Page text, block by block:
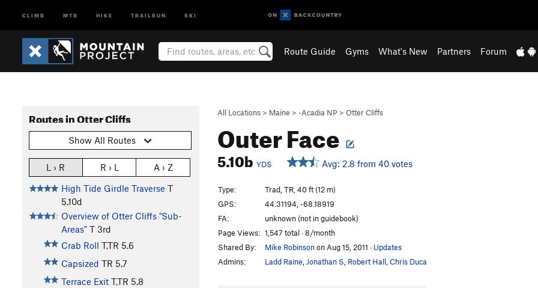
CLIMB MTB HIKE TRAILRUN SKI
Route Guide Gyms What's New Partners Forum
All Locations > Maine > -Acadia NP > Otter Cliffs
Outer Face
5.10b YDS Avg: 2.8 from 40 votes
Routes in Otter Cliffs
Show All Routes
L › R R › L
A › Z
High Tide Girdle Traverse T
5.10d
Overview of Otter Cliffs "Sub-
Areas" T 3rd
Crab Roll T,TR 5.6
Capsized TR 5.7
Terrace Exit T,TR 5.8
Type:
Trad, TR, 40 ft (12 m)
GPS:
44.31194, -68.18919
FA:
unknown (not in guidebook)
Page Views: 1,547 total · 8/month
Shared By:
Mike Robinsonon Aug 15, 2011 · Updates
Admins:
Ladd Raine Jonathan S Robert Hall Chris Duca